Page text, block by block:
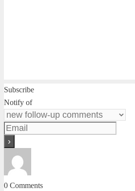
Subscribe
Notify of
0 Comments